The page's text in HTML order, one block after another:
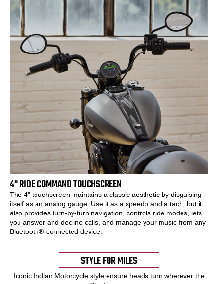
4" RIDE COMMAND TOUCHSCREEN
The 4" touchscreen maintains a classic aesthetic by disguising
itself as an analog gauge. Use it as a speedo and a tach, but it
also provides turn-by-turn navigation, controls ride modes, lets
you answer and decline calls, and manage your music from any
Bluetooth®-connected device.
STYLE FOR MILES
Iconic Indian Motorcycle style ensure heads turn wherever the